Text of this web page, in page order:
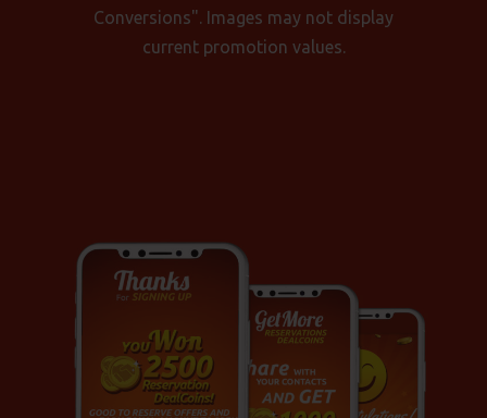
Conversions". Images may not display
current promotion values.